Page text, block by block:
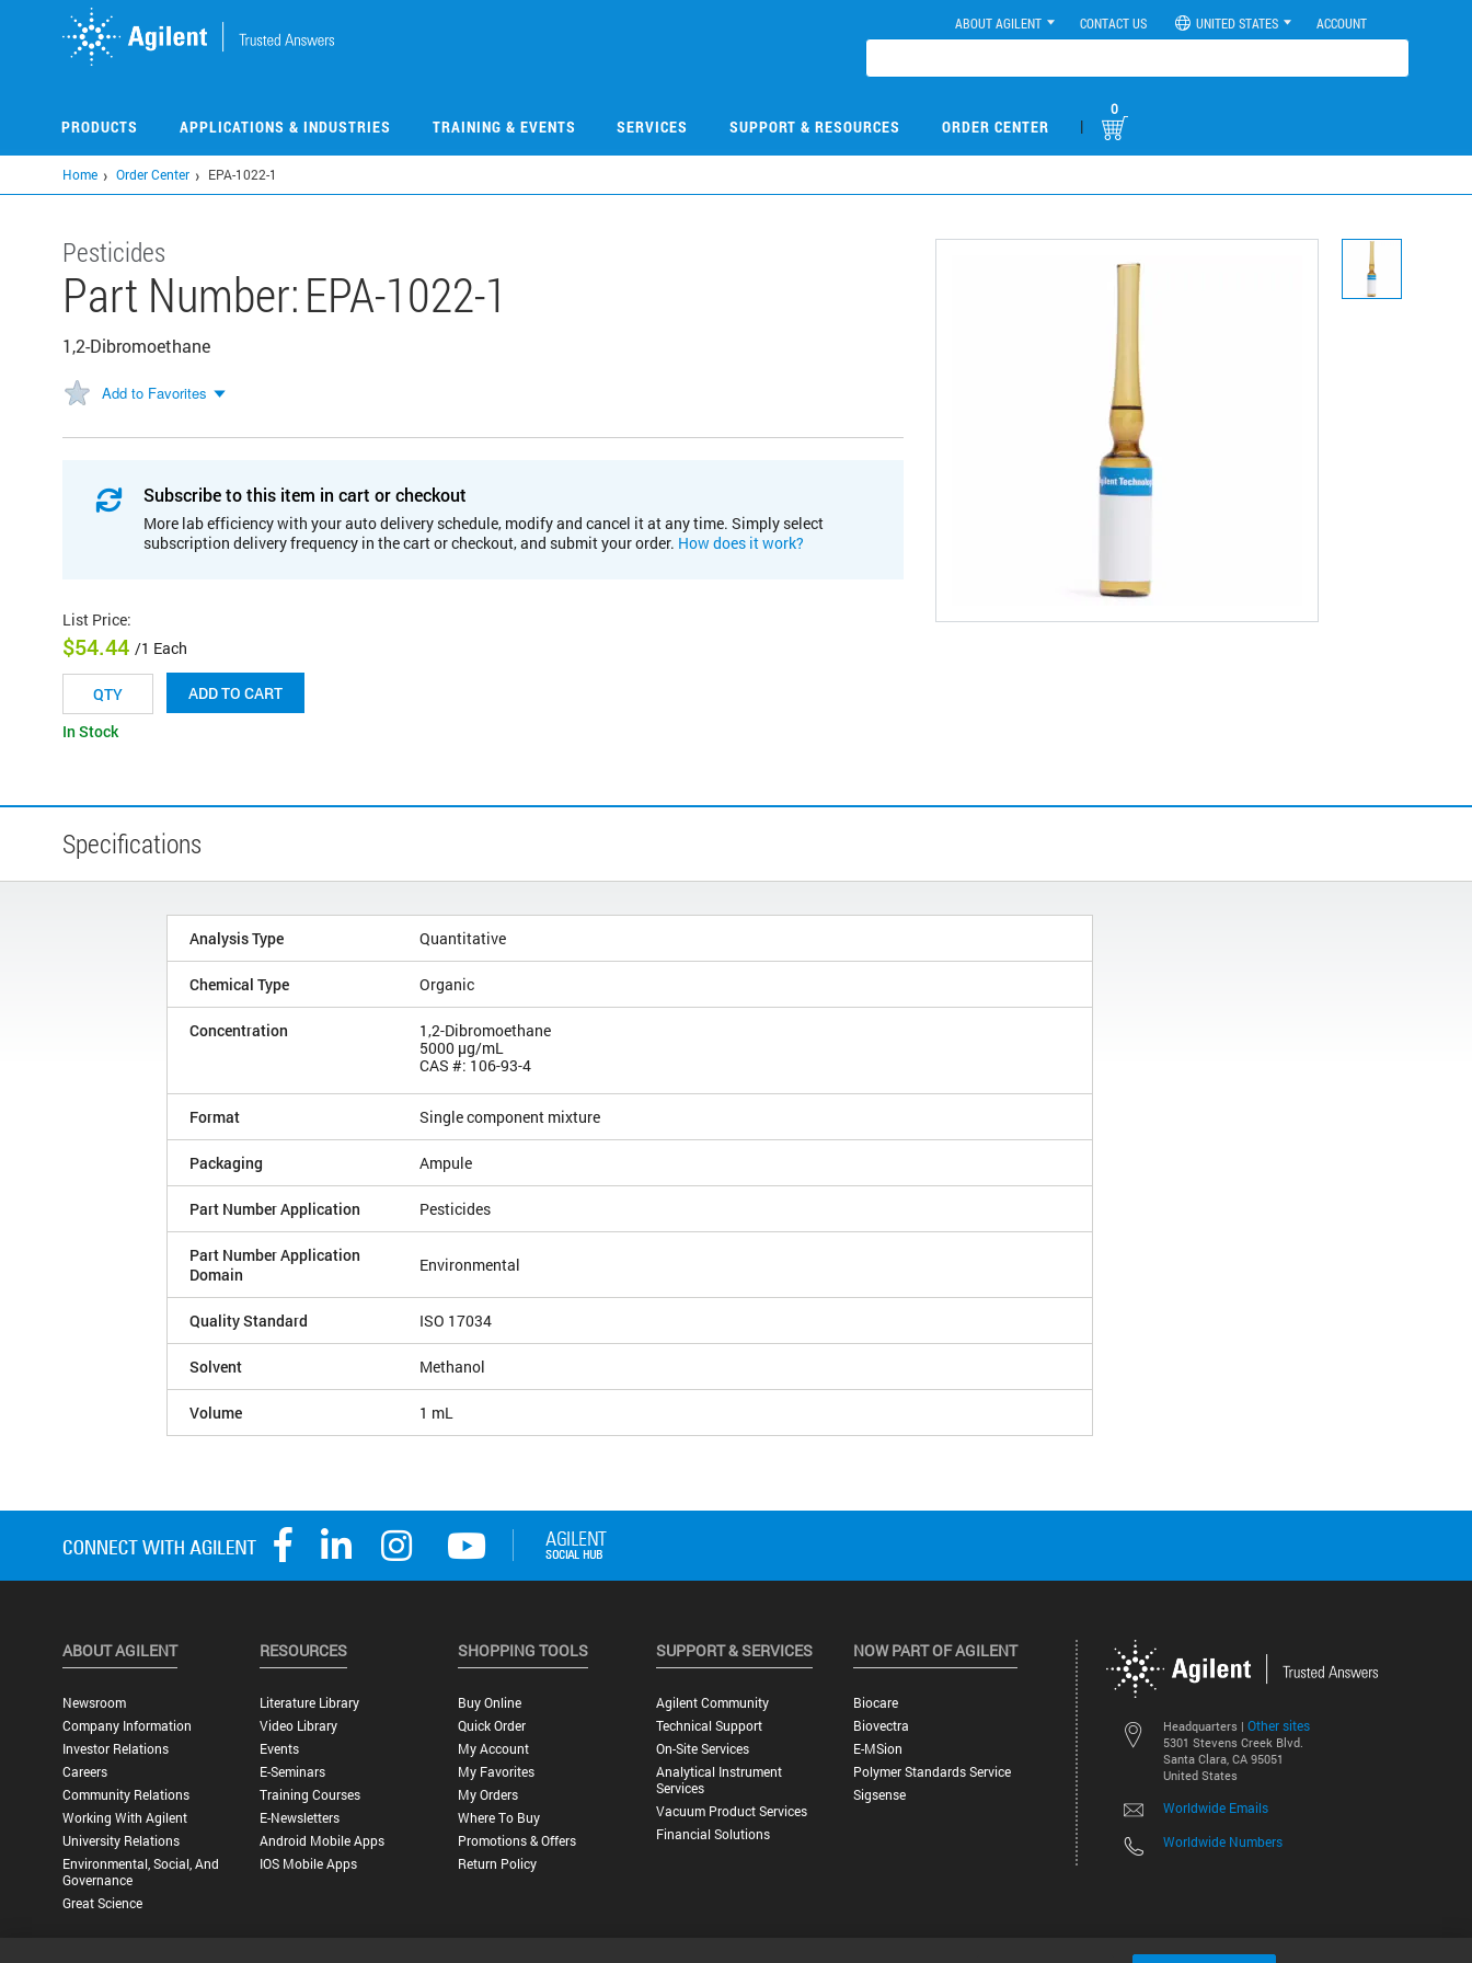
ABOUT AGILENT CONTACT US UNITED STATES ACCOUNT
PRODUCTS APPLICATIONS & INDUSTRIES TRAINING & EVENTS SERVICES SUPPORT & RESOURCES ORDER CENTER |
0
Home Order Center EPA-1022-1
Pesticides
Part Number:EPA-1022-1
1,2-Dibromoethane
Add to Favorites
Subscribe to this item in cart or checkout
More lab efficiency with your auto delivery schedule, modify and cancel it at any time. Simply select
subscription delivery frequency in the cart or checkout, and submit your order. How does it work?
List Price:
$54.44 /1 Each
ADD TO CART
In Stock
Specifications
Analysis Type Quantitative
Chemical Type Organic
Concentration
1,2-Dibromoethane
5000 µg/mL
CAS #: 106-93-4
Format Single component mixture
Packaging Ampule
Part Number Application Pesticides
Part Number Application
Domain
Environmental
Quality Standard ISO 17034
Solvent Methanol
Volume 1 mL
Headquarters | Other sites
5301 Stevens Creek Blvd.
Santa Clara, CA 95051
United States
Worldwide Emails
Worldwide Numbers
ABOUT AGILENT
Newsroom
Company Information
Investor Relations
Careers
Community Relations
Working With Agilent
University Relations
Environmental, Social, And
Governance
Great Science
RESOURCES
Literature Library
Video Library
Events
E-Seminars
Training Courses
E-Newsletters
Android Mobile Apps
IOS Mobile Apps
SHOPPING TOOLS
Buy Online
Quick Order
My Account
My Favorites
My Orders
Where To Buy
Promotions & Offers
Return Policy
SUPPORT & SERVICES
Agilent Community
Technical Support
On-Site Services
Analytical Instrument
Services
Vacuum Product Services
Financial Solutions
NOW PART OF AGILENT
Biocare
Biovectra
E-MSion
Polymer Standards Service
Sigsense